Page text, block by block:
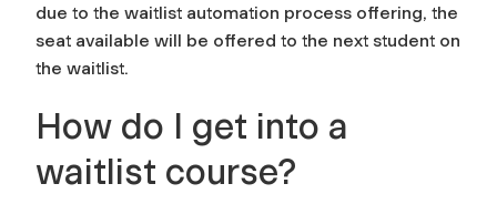
due to the waitlist automation process offering, the
seat available will be offered to the next student on
the waitlist.
How do I get into a
waitlist course?